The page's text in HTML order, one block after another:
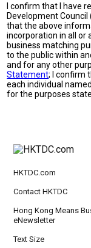
I confirm that I have
Development Council
that the above
incorporation in all or
business matching
to the public within
and for any other
Statement; I confirm
each individual
for the purposes
HKTDC.com
Contact HKTDC
Hong Kong Means
eNewsletter
Text Size